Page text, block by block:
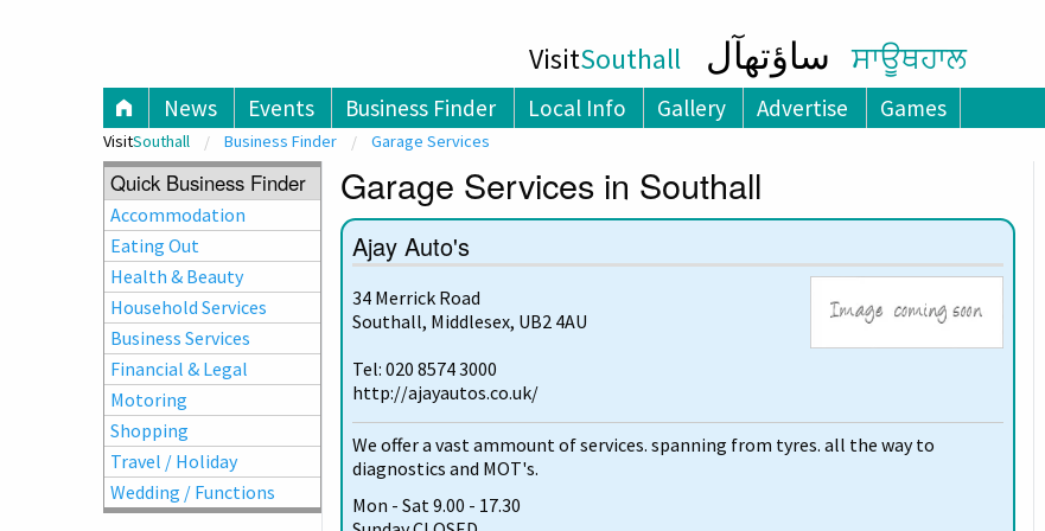
VisitSouthall ساؤتھآل ਸਾਊਥਹਾਲ
News Events Business Finder Local Info Gallery Advertise Games
VisitSouthall Business Finder Garage Services
Garage Services in Southall
Ajay Auto's
34 Merrick Road
Southall, Middlesex, UB2 4AU
Tel: 020 8574 3000
http://ajayautos.co.uk/
We offer a vast ammount of services. spanning from tyres. all the way to
diagnostics and MOT's.
Mon - Sat 9.00 - 17.30
Quick Business Finder
Accommodation
Eating Out
Health & Beauty
Household Services
Business Services
Financial & Legal
Motoring
Shopping
Travel / Holiday
Wedding / Functions